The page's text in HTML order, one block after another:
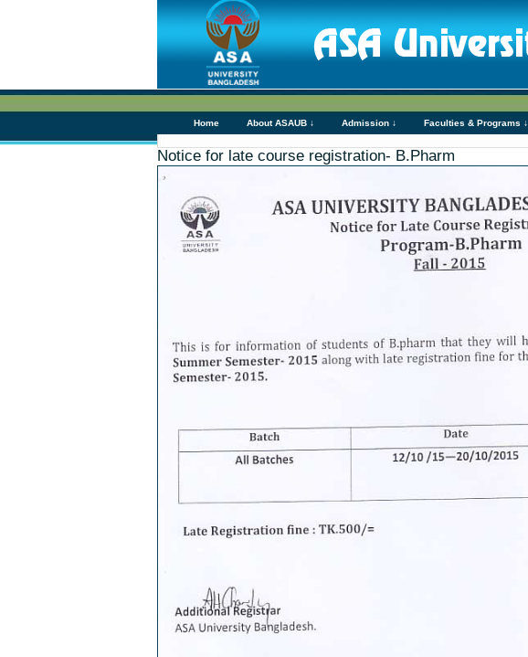
Home About ASAUB ↓ Admission ↓ Faculties & Programs ↓
Notice for late course registration- B.Pharm